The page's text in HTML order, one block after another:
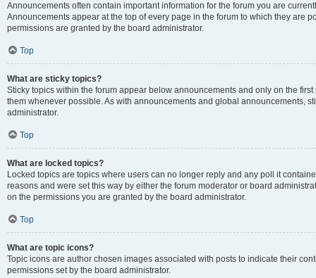
Announcements often contain important information for the forum you are
Announcements appear at the top of every page in the forum to which they are
permissions are granted by the board administrator.
Top
What are sticky topics?
Sticky topics within the forum appear below announcements and only on the
them whenever possible. As with announcements and global announcements,
administrator.
Top
What are locked topics?
Locked topics are topics where users can no longer reply and any poll it
reasons and were set this way by either the forum moderator or board
on the permissions you are granted by the board administrator.
Top
What are topic icons?
Topic icons are author chosen images associated with posts to indicate their
permissions set by the board administrator.